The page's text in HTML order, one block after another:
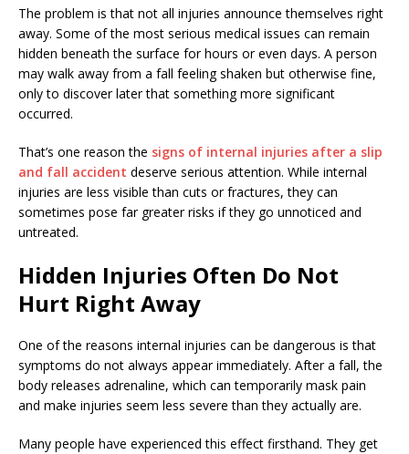
The problem is that not all injuries announce themselves right
away. Some of the most serious medical issues can remain
hidden beneath the surface for hours or even days. A person
may walk away from a fall feeling shaken but otherwise fine,
only to discover later that something more significant
occurred.
That’s one reason the signs of internal injuries after a slip
and fall accident deserve serious attention. While internal
injuries are less visible than cuts or fractures, they can
sometimes pose far greater risks if they go unnoticed and
untreated.
Hidden Injuries Often Do Not
Hurt Right Away
One of the reasons internal injuries can be dangerous is that
symptoms do not always appear immediately. After a fall, the
body releases adrenaline, which can temporarily mask pain
and make injuries seem less severe than they actually are.
Many people have experienced this effect firsthand. They get